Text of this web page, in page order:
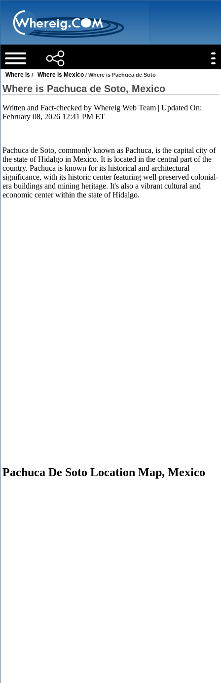
Where is / Where is Mexico / Where is Pachuca de Soto
Where is Pachuca de Soto, Mexico
Written and Fact-checked byWhereig Web Team | Updated On:
February 08, 2026 12:41 PM ET
Pachuca de Soto, commonly known as Pachuca, is the capital city of
the state of Hidalgo in Mexico. It is located in the central part of the
country. Pachuca is known for its historical and architectural
significance, with its historic center featuring well-preserved colonial-
era buildings and mining heritage. It's also a vibrant cultural and
economic center within the state of Hidalgo.
Pachuca De Soto Location Map, Mexico